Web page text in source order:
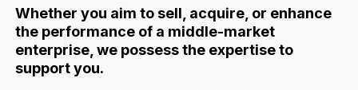
Whether you aim to sell, acquire, or enhance
the performance of a middle-market
enterprise, we possess the expertise to
support you.